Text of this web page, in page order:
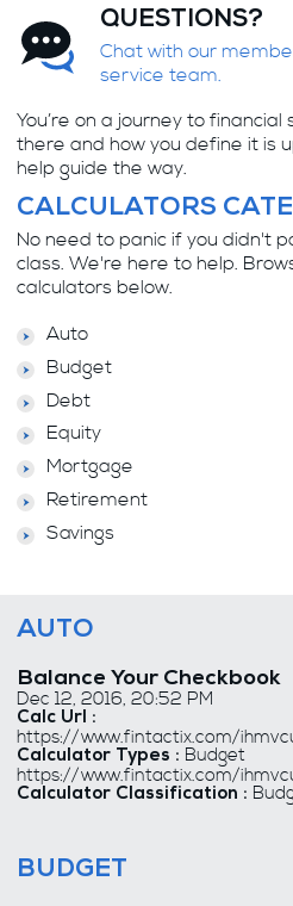
QUESTIONS?
Chat with our
service team.
You’re on a journey to financial
there and how you define it is
help guide the way.
CALCULATORS
No need to panic if you didn't
class. We're here to help.
calculators below.
Auto
Budget
Debt
Equity
Mortgage
Retirement
Savings
AUTO
Balance Your Checkbook
Dec 12, 2016, 20:52 PM
Calc Url :
https://www.fintactix.com/
Calculator Types : Budget
https://www.fintactix.com/
Calculator Classification :
BUDGET